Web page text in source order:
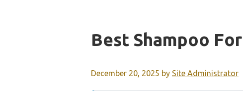
Best Shampoo
December 20, 2025 by Site Administrator